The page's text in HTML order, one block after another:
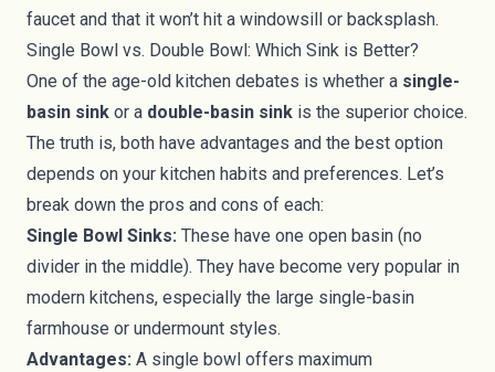
faucet and that it won’t hit a windowsill or backsplash.
Single Bowl vs. Double Bowl: Which Sink is Better?
One of the age-old kitchen debates is whether a single-
basin sink or a double-basin sink is the superior choice.
The truth is, both have advantages and the best option
depends on your kitchen habits and preferences. Let’s
break down the pros and cons of each:
Single Bowl Sinks: These have one open basin (no
divider in the middle). They have become very popular in
modern kitchens, especially the large single-basin
farmhouse or undermount styles.
Advantages: A single bowl offers maximum